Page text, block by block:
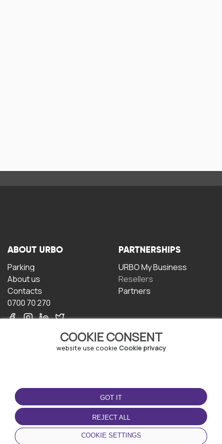
COOKIE CONSENT
website use cookie Cookie privacy
GOT IT
REJECT ALL
COOKIE SETTINGS
ABOUT URBO
Parking
About us
Contacts
0700 70 270
PARTNERSHIPS
URBO My Business
Resellers
Partners
TERMS OF USE
Terms and conditions
Privacy policy
Cookie policy
DOWNLOAD THE APP